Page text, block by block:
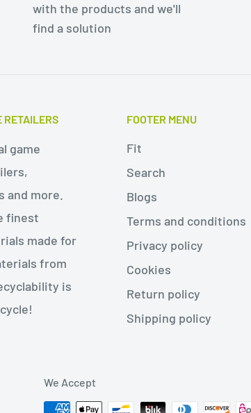
with the products and we'll
find a solution
RETAILERS
game
and more.
finest
made for
from
is
FOOTER MENU
Fit
Search
Blogs
Terms and conditions
Privacy policy
Cookies
Return policy
Shipping policy
We Accept